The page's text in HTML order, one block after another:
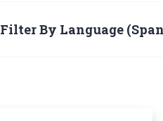
Filter By Language